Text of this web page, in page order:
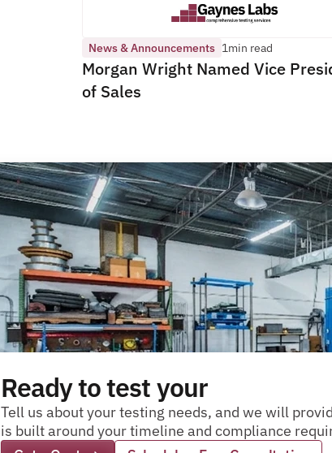
News & Announcements 1min read
Morgan Wright Named Vice
of Sales
Ready to test yourpackages?
pallets?
materials?
products?
packages?
Tell us about your testing needs, and we will
is built around your timeline and compliance